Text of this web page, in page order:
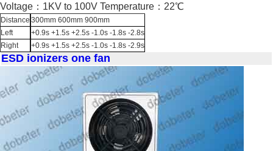
Voltage：1KV to 100V Temperature：22℃
Distance
Left
Right
300mm 600mm 900mm
+0.9s +1.5s +2.5s -1.0s -1.8s -2.8s
+0.9s +1.5s +2.5s -1.0s -1.8s -2.9s
ESD ionizers one fan